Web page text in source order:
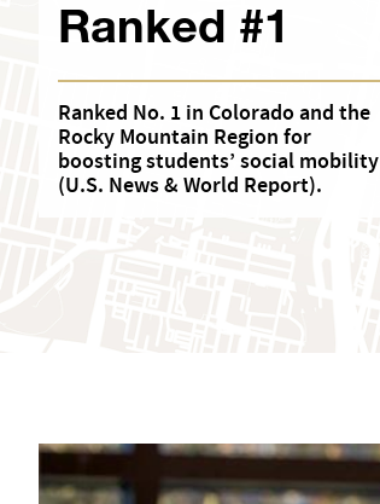
Ranked #1
Ranked No. 1 in Colorado and the
Rocky Mountain Region for
boosting students’ social mobility
(U.S. News & World Report).